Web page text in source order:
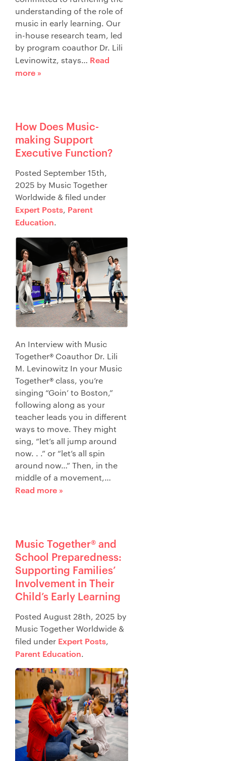
understanding of the role of
music in early learning. Our
in-house research team, led
by program coauthor Dr. Lili
Levinowitz, stays… Read
more »
How Does Music-
making Support
Executive Function?
Posted September 15th,
2025 by Music Together
Worldwide &filed under
Expert Posts, Parent
Education.
An Interview with Music
Together® Coauthor Dr. Lili
M. Levinowitz In your Music
Together® class, you’re
singing “Goin’ to Boston,”
following along as your
teacher leads you in different
ways to move. They might
sing, “let’s all jump around
now. . .” or “let’s all spin
around now…” Then, in the
middle of a movement,…
Read more »
Music Together® and
School Preparedness:
Supporting Families’
Involvement in Their
Child’s Early Learning
Posted August 28th, 2025 by
Music Together Worldwide &
filed under Expert Posts,
Parent Education.